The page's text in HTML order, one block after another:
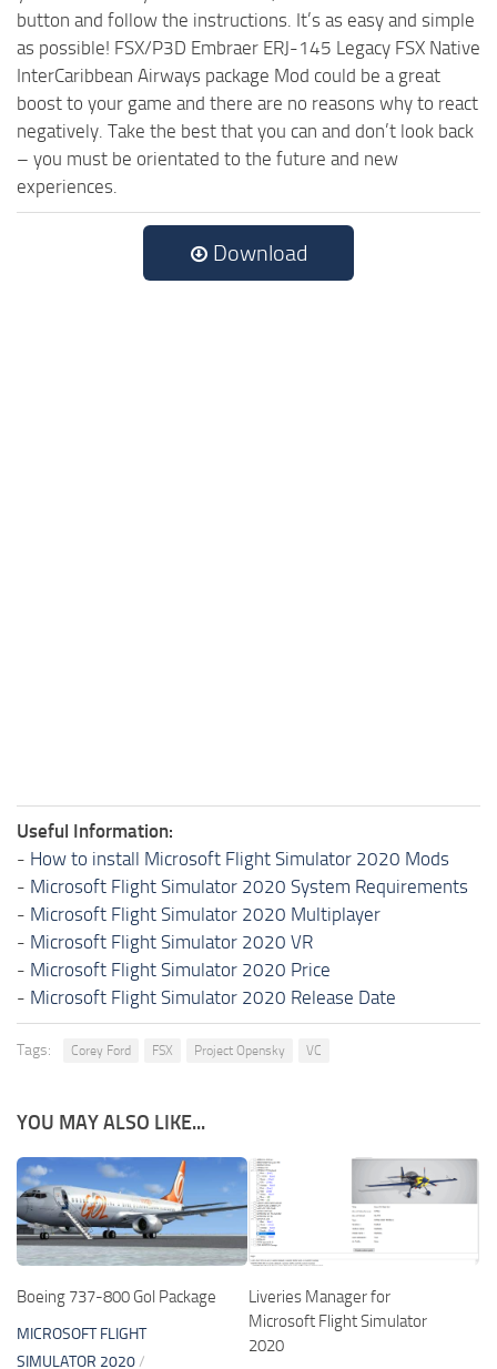
button and follow the instructions. It’s as easy and simple
as possible! FSX/P3D Embraer ERJ-145 Legacy FSX Native
InterCaribbean Airways package Mod could be a great
boost to your game and there are no reasons why to react
negatively. Take the best that you can and don’t look back
– you must be orientated to the future and new
experiences.
Download
Useful Information:
- How to install Microsoft Flight Simulator 2020 Mods
- Microsoft Flight Simulator 2020 System Requirements
- Microsoft Flight Simulator 2020 Multiplayer
- Microsoft Flight Simulator 2020 VR
- Microsoft Flight Simulator 2020 Price
- Microsoft Flight Simulator 2020 Release Date
Tags: Corey Ford FSX Project Opensky VC
YOU MAY ALSO LIKE...
Boeing 737-800 Gol Package
MICROSOFT FLIGHT
SIMULATOR 2020/
Liveries Manager for
Microsoft Flight Simulator
2020